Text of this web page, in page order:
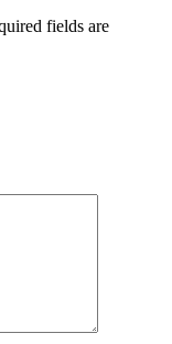
fields are